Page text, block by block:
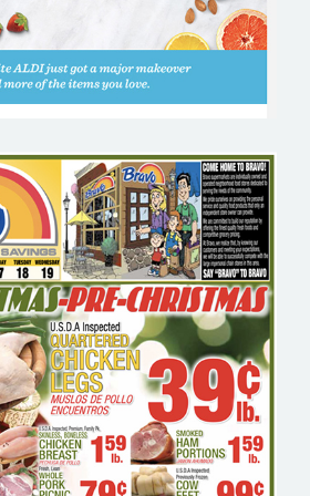
– GROCERY
SAMPLE